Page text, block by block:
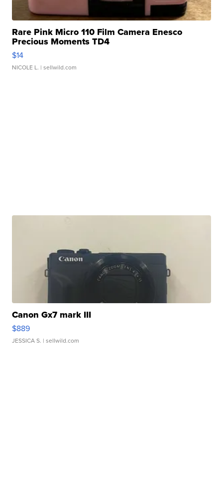
Rare Pink Micro 110 Film Camera Enesco
Precious Moments TD4
$14
NICOLE L. | sellwild.com
Canon Gx7 mark III
$889
JESSICA S. | sellwild.com